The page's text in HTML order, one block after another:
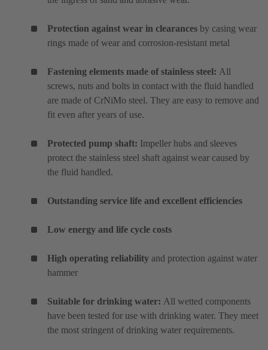
Protection against wear in clearances by casing wear
rings made of wear and corrosion-resistant metal
Fastening elements made of stainless steel: All
screws, nuts and bolts in contact with the fluid handled
are made of CrNiMo steel. They are easy to remove and
fit even after years of use.
Protected pump shaft: Impeller hubs and sleeves
protect the stainless steel shaft against wear caused by
the fluid handled.
Outstanding service life and excellent efficiencies
Low energy and life cycle costs
High operating reliability and protection against water
hammer
Suitable for drinking water: All wetted components
have been tested for use with drinking water. They meet
the most stringent of drinking water requirements.